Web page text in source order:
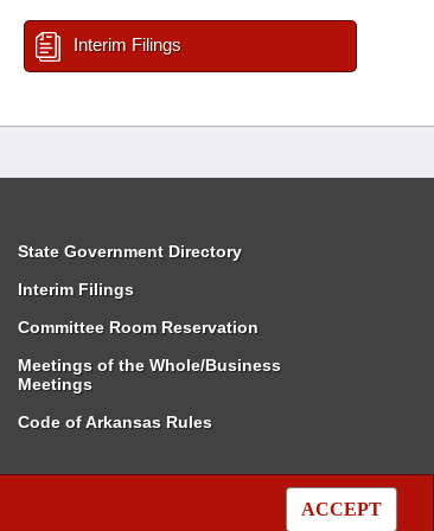
ACCEPT
Interim Filings
State Government Directory
Interim Filings
Committee Room Reservation
Meetings of the Whole/Business
Meetings
Code of Arkansas Rules